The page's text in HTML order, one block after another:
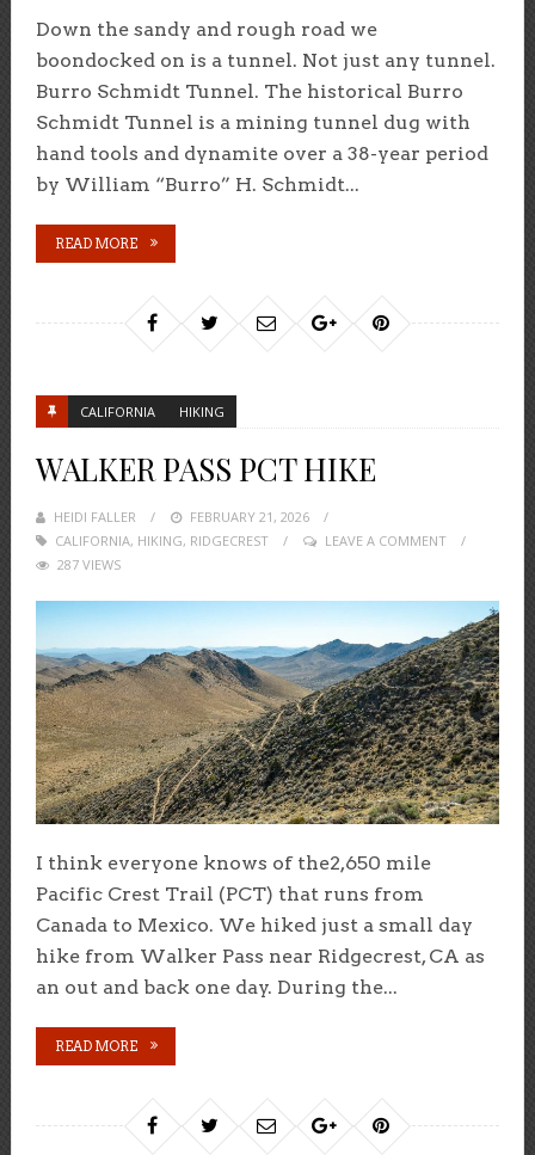
Down the sandy and rough road we
boondocked on is a tunnel. Not just any tunnel.
Burro Schmidt Tunnel. The historical Burro
Schmidt Tunnel is a mining tunnel dug with
hand tools and dynamite over a 38-year period
by William “Burro” H. Schmidt...
READ MORE
CALIFORNIA HIKING
WALKER PASS PCT HIKE
HEIDI FALLER
POSTED
ON
FEBRUARY 21, 2026
CALIFORNIA, HIKING, RIDGECREST
LEAVE A COMMENT
287 VIEWS
I think everyone knows of the2,650 mile
Pacific Crest Trail (PCT) that runs from
Canada to Mexico. We hiked just a small day
hike from Walker Pass near Ridgecrest, CA as
an out and back one day. During the...
READ MORE